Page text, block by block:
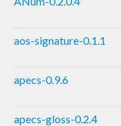
aos-signature-0.1.1
apecs-0.9.6
apecs-gloss-0.2.4